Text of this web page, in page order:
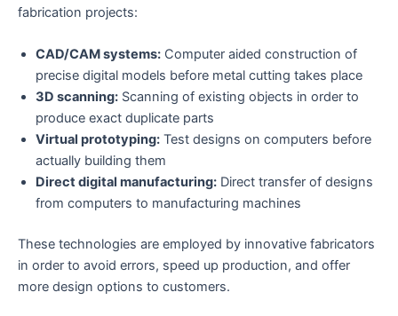
fabrication projects:
CAD/CAM systems: Computer aided construction of
precise digital models before metal cutting takes place
3D scanning: Scanning of existing objects in order to
produce exact duplicate parts
Virtual prototyping: Test designs on computers before
actually building them
Direct digital manufacturing: Direct transfer of designs
from computers to manufacturing machines
These technologies are employed by innovative fabricators
in order to avoid errors, speed up production, and offer
more design options to customers.